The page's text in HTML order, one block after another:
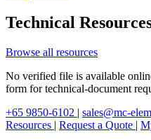
Technical
Browse all resources
No verified file is available
form for technical-document
+65 9850-6102 | sales@mc-
Resources | Request a Quote |